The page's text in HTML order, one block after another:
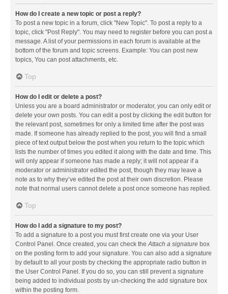
How do I create a new topic or post a reply?
To post a new topic in a forum, click "New Topic". To post a reply to a
topic, click "Post Reply". You may need to register before you can post a
message. A list of your permissions in each forum is available at the
bottom of the forum and topic screens. Example: You can post new
topics, You can post attachments, etc.
Top
How do I edit or delete a post?
Unless you are a board administrator or moderator, you can only edit or
delete your own posts. You can edit a post by clicking the edit button for
the relevant post, sometimes for only a limited time after the post was
made. If someone has already replied to the post, you will find a small
piece of text output below the post when you return to the topic which
lists the number of times you edited it along with the date and time. This
will only appear if someone has made a reply; it will not appear if a
moderator or administrator edited the post, though they may leave a
note as to why they’ve edited the post at their own discretion. Please
note that normal users cannot delete a post once someone has replied.
Top
How do I add a signature to my post?
To add a signature to a post you must first create one via your User
Control Panel. Once created, you can check theAttach a signature box
on the posting form to add your signature. You can also add a signature
by default to all your posts by checking the appropriate radio button in
the User Control Panel. If you do so, you can still prevent a signature
being added to individual posts by un-checking the add signature box
within the posting form.